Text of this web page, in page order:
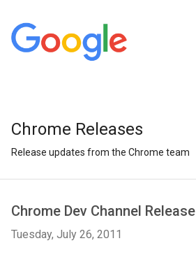
Chrome Releases
Release updates from the Chrome team
Chrome Dev Channel Release
Tuesday, July 26, 2011